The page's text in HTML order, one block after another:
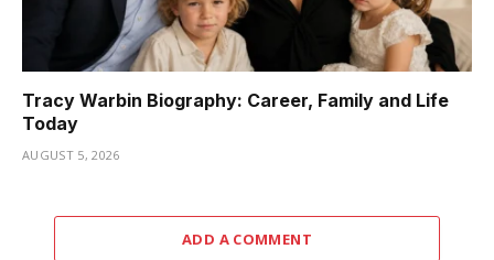
Tracy Warbin Biography: Career, Family and Life
Today
AUGUST 5, 2026
ADD A COMMENT